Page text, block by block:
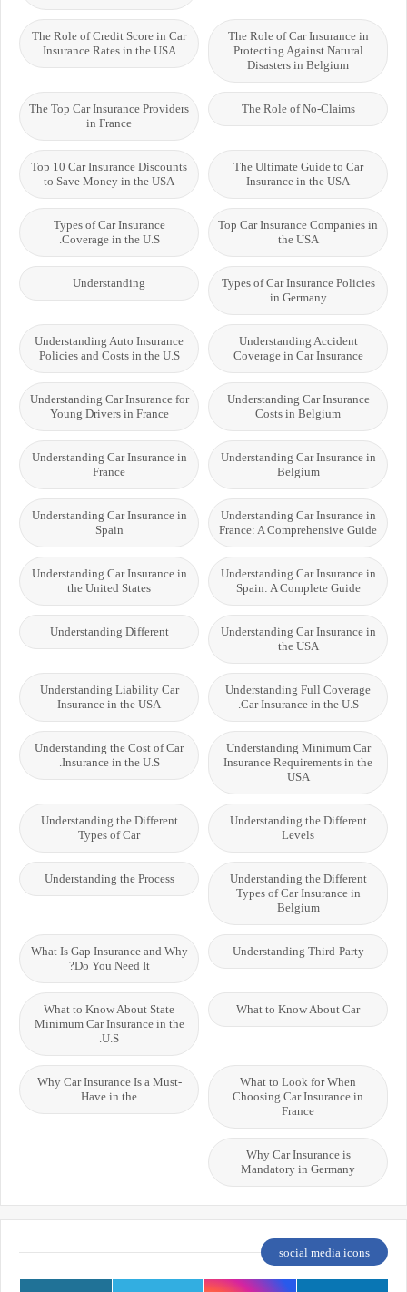
The Role of Car Insurance in
Protecting Against Natural
Disasters in Belgium
The Role of Credit Score in Car
Insurance Rates in the USA
The Role of No-Claims
The Top Car Insurance Providers
in France
The Ultimate Guide to Car
Insurance in the USA
Top 10 Car Insurance Discounts
to Save Money in the USA
Top Car Insurance Companies in
the USA
Types of Car Insurance
Coverage in the U.S.
Types of Car Insurance Policies
in Germany
Understanding
Understanding Accident
Coverage in Car Insurance
Understanding Auto Insurance
Policies and Costs in the U.S
Understanding Car Insurance
Costs in Belgium
Understanding Car Insurance for
Young Drivers in France
Understanding Car Insurance in
Belgium
Understanding Car Insurance in
France
Understanding Car Insurance in
France: A Comprehensive Guide
Understanding Car Insurance in
Spain
Understanding Car Insurance in
Spain: A Complete Guide
Understanding Car Insurance in
the United States
Understanding Car Insurance in
the USA
Understanding Different
Understanding Full Coverage
Car Insurance in the U.S.
Understanding Liability Car
Insurance in the USA
Understanding Minimum Car
Insurance Requirements in the
USA
Understanding the Cost of Car
Insurance in the U.S.
Understanding the Different
Levels
Understanding the Different
Types of Car
Understanding the Different
Types of Car Insurance in
Belgium
Understanding the Process
Understanding Third-Party
What Is Gap Insurance and Why
Do You Need It?
What to Know About Car
What to Know About State
Minimum Car Insurance in the
U.S.
What to Look for When
Choosing Car Insurance in
France
Why Car Insurance Is a Must-
Have in the
Why Car Insurance is
Mandatory in Germany
social media icons